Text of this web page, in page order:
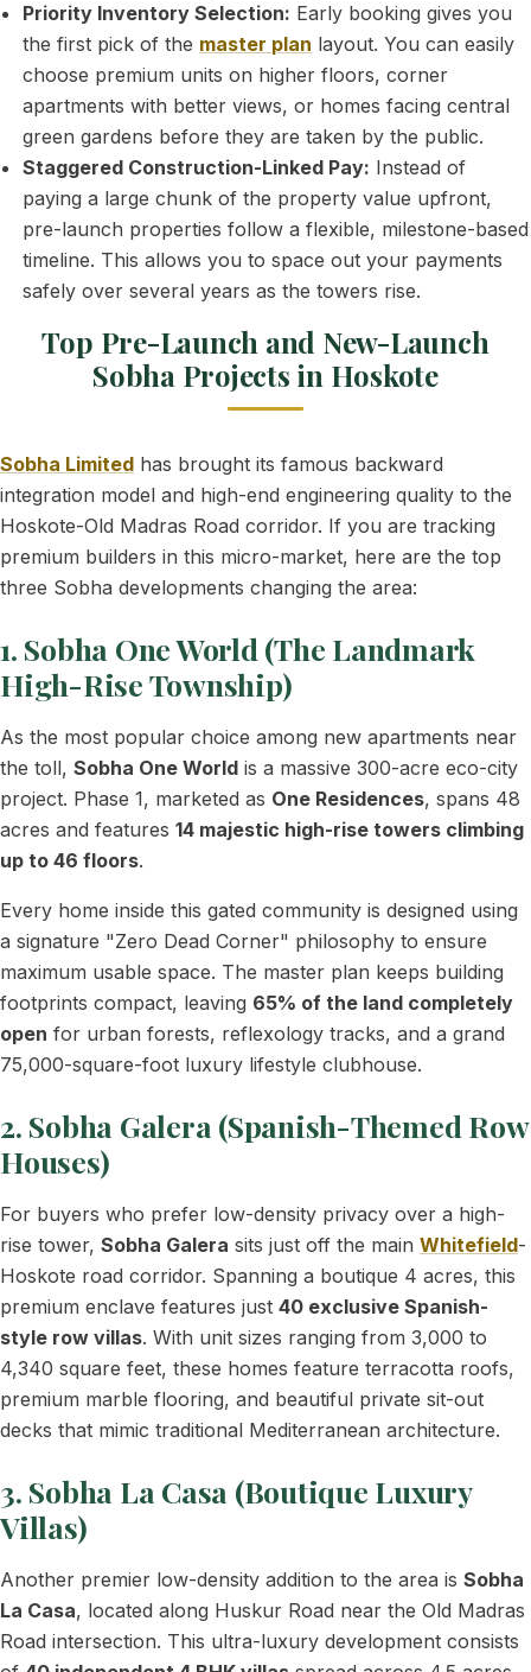
Priority Inventory Selection: Early booking gives you
the first pick of the master plan layout. You can easily
choose premium units on higher floors, corner
apartments with better views, or homes facing central
green gardens before they are taken by the public.
Staggered Construction-Linked Pay: Instead of
paying a large chunk of the property value upfront,
pre-launch properties follow a flexible, milestone-based
timeline. This allows you to space out your payments
safely over several years as the towers rise.
Top Pre-Launch and New-Launch
Sobha Projects in Hoskote
Sobha Limited has brought its famous backward
integration model and high-end engineering quality to the
Hoskote-Old Madras Road corridor. If you are tracking
premium builders in this micro-market, here are the top
three Sobha developments changing the area:
1. Sobha One World (The Landmark
High-Rise Township)
As the most popular choice among new apartments near
the toll, Sobha One World is a massive 300-acre eco-city
project. Phase 1, marketed as One Residences, spans 48
acres and features 14 majestic high-rise towers climbing
up to 46 floors.
Every home inside this gated community is designed using
a signature "Zero Dead Corner" philosophy to ensure
maximum usable space. The master plan keeps building
footprints compact, leaving 65% of the land completely
open for urban forests, reflexology tracks, and a grand
75,000-square-foot luxury lifestyle clubhouse.
2. Sobha Galera (Spanish-Themed Row
Houses)
For buyers who prefer low-density privacy over a high-
rise tower, Sobha Galera sits just off the main Whitefield-
Hoskote road corridor. Spanning a boutique 4 acres, this
premium enclave features just 40 exclusive Spanish-
style row villas. With unit sizes ranging from 3,000 to
4,340 square feet, these homes feature terracotta roofs,
premium marble flooring, and beautiful private sit-out
decks that mimic traditional Mediterranean architecture.
3. Sobha La Casa (Boutique Luxury
Villas)
Another premier low-density addition to the area is Sobha
La Casa, located along Huskur Road near the Old Madras
Road intersection. This ultra-luxury development consists